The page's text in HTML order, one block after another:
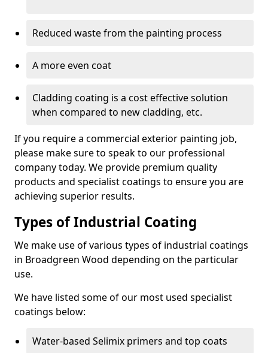
Reduced waste from the painting process
A more even coat
Cladding coating is a cost effective solution
when compared to new cladding, etc.
If you require a commercial exterior painting job,
please make sure to speak to our professional
company today. We provide premium quality
products and specialist coatings to ensure you are
achieving superior results.
Types of Industrial Coating
We make use of various types of industrial coatings
in Broadgreen Wood depending on the particular
use.
We have listed some of our most used specialist
coatings below:
Water-based Selimix primers and top coats